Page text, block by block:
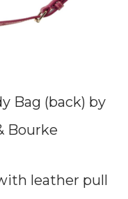
Bag (back) by
Bourke
leather pull